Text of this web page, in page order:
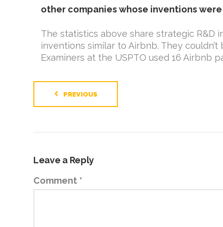
other companies whose inventions
The statistics above share strategic
inventions similar to Airbnb. They
Examiners at the USPTO used 16 Airbnb
PREVIOUS
Leave a Reply
Comment *